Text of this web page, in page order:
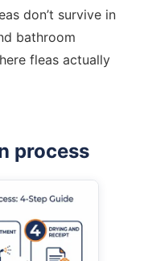
don’t survive in
bathroom
fleas actually
process